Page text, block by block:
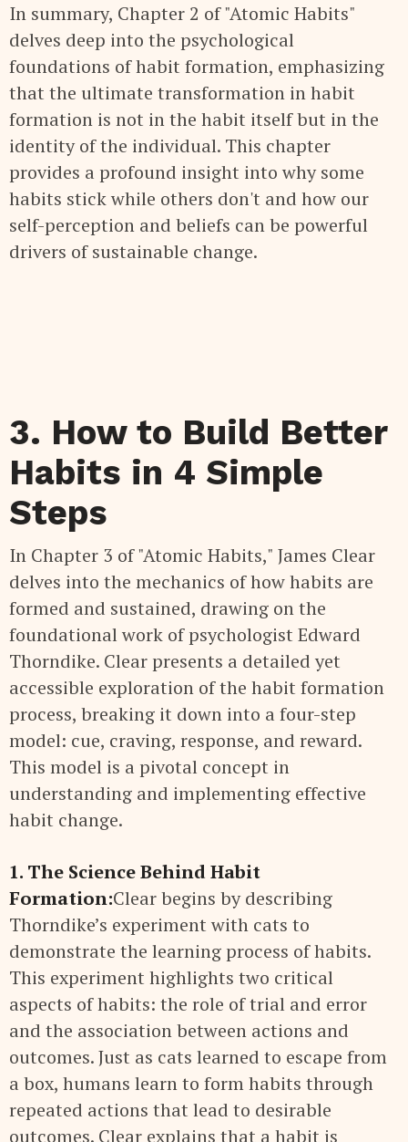
In summary, Chapter 2 of "Atomic Habits"
delves deep into the psychological
foundations of habit formation, emphasizing
that the ultimate transformation in habit
formation is not in the habit itself but in the
identity of the individual. This chapter
provides a profound insight into why some
habits stick while others don't and how our
self-perception and beliefs can be powerful
drivers of sustainable change.
3. How to Build Better
Habits in 4 Simple
Steps
In Chapter 3 of "Atomic Habits," James Clear
delves into the mechanics of how habits are
formed and sustained, drawing on the
foundational work of psychologist Edward
Thorndike. Clear presents a detailed yet
accessible exploration of the habit formation
process, breaking it down into a four-step
model: cue, craving, response, and reward.
This model is a pivotal concept in
understanding and implementing effective
habit change.
1. The Science Behind Habit
Formation:Clear begins by describing
Thorndike’s experiment with cats to
demonstrate the learning process of habits.
This experiment highlights two critical
aspects of habits: the role of trial and error
and the association between actions and
outcomes. Just as cats learned to escape from
a box, humans learn to form habits through
repeated actions that lead to desirable
outcomes. Clear explains that a habit is